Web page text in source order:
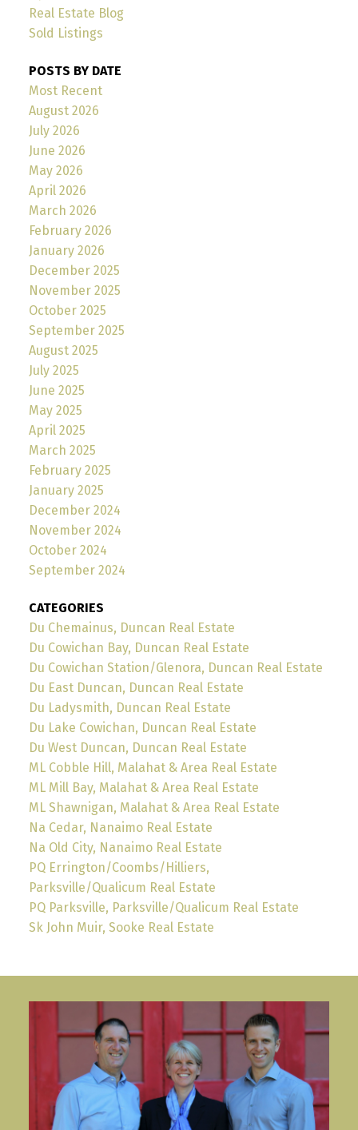
Real Estate Blog
Sold Listings
POSTS BY DATE
Most Recent
August 2026
July 2026
June 2026
May 2026
April 2026
March 2026
February 2026
January 2026
December 2025
November 2025
October 2025
September 2025
August 2025
July 2025
June 2025
May 2025
April 2025
March 2025
February 2025
January 2025
December 2024
November 2024
October 2024
September 2024
CATEGORIES
Du Chemainus, Duncan Real Estate
Du Cowichan Bay, Duncan Real Estate
Du Cowichan Station/Glenora, Duncan Real Estate
Du East Duncan, Duncan Real Estate
Du Ladysmith, Duncan Real Estate
Du Lake Cowichan, Duncan Real Estate
Du West Duncan, Duncan Real Estate
ML Cobble Hill, Malahat & Area Real Estate
ML Mill Bay, Malahat & Area Real Estate
ML Shawnigan, Malahat & Area Real Estate
Na Cedar, Nanaimo Real Estate
Na Old City, Nanaimo Real Estate
PQ Errington/Coombs/Hilliers,
Parksville/Qualicum Real Estate
PQ Parksville, Parksville/Qualicum Real Estate
Sk John Muir, Sooke Real Estate